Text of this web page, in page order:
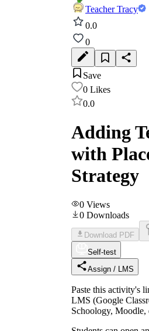
Teacher Tracy
0.0
0
Save
0 Likes
0.0
Adding
with
Strategy
0 Views
0 Downloads
Download PDF
Self-test
Assign / LMS
Paste this activity's
LMS (Google
Schoology, Moodle,